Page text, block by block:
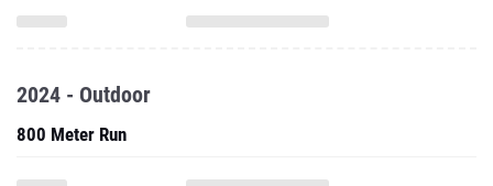
2024 - Outdoor
800 Meter Run